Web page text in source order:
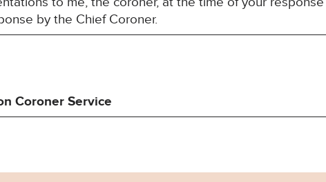
by the Chief Coroner.
Coroner Service